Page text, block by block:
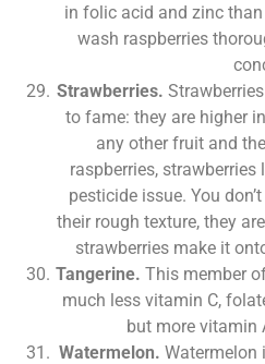
in folic acid and zinc
wash raspberries
Strawberries.
to fame: they are higher
any other fruit and
raspberries,
pesticide issue. You
their rough texture, they
strawberries make it
Tangerine. This member
much less vitamin C,
but more vitamin
Watermelon. Watermelon